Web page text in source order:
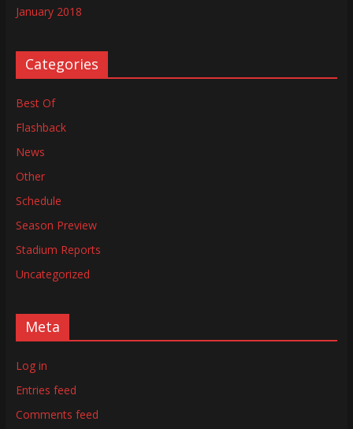
January 2018
Categories
Best Of
Flashback
News
Other
Schedule
Season Preview
Stadium Reports
Uncategorized
Meta
Log in
Entries feed
Comments feed